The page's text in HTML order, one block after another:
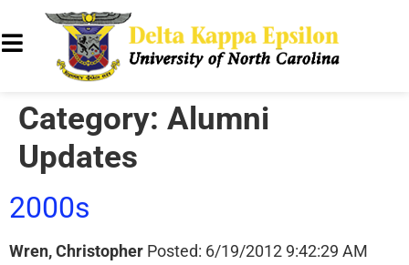
Category: Alumni
Updates
2000s
Wren, Christopher Posted: 6/19/2012 9:42:29 AM